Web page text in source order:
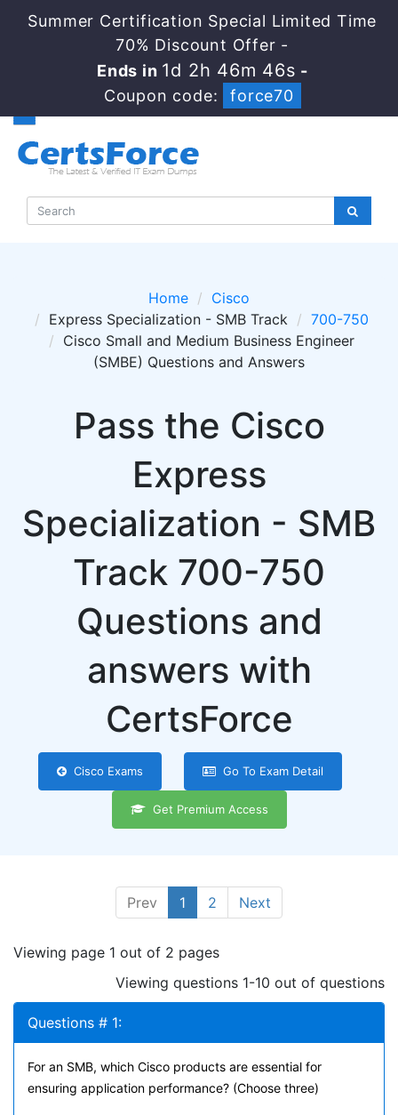
Summer Certification Special Limited Time
70% Discount Offer -
Ends in 1d 2h 46m 46s -
Coupon code:
force70
Home
Cisco
Express Specialization - SMB Track
700-750
Cisco Small and Medium Business Engineer
(SMBE) Questions and Answers
Pass the Cisco
Express
Specialization - SMB
Track 700-750
Questions and
answers with
CertsForce
Cisco Exams Go To Exam Detail
Get Premium Access
Prev 1 2 Next
Viewing page 1 out of 2 pages
Viewing questions 1-10 out of questions
Questions # 1:
For an SMB, which Cisco products are essential for
ensuring application performance? (Choose three)